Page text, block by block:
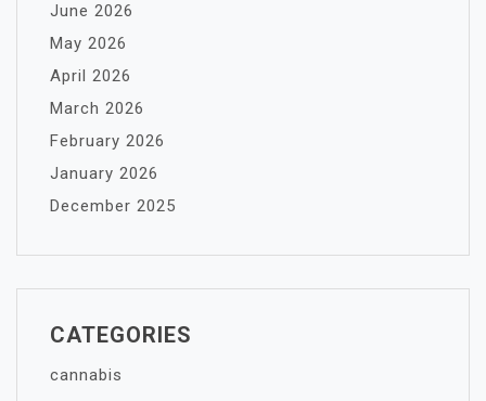
June 2026
May 2026
April 2026
March 2026
February 2026
January 2026
December 2025
CATEGORIES
cannabis